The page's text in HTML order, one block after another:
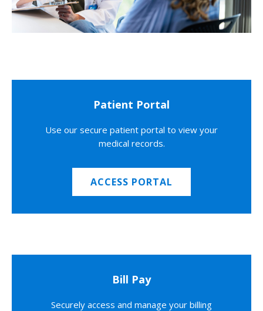
Patient Portal
Use our secure patient portal to view your
medical records.
ACCESS PORTAL
Bill Pay
Securely access and manage your billing